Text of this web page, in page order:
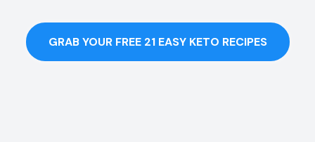
GRAB YOUR FREE 21 EASY KETO RECIPES